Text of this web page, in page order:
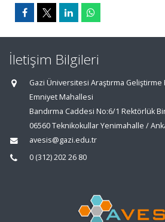
İletişim Bilgileri
Gazi Üniversitesi Araştırma
Emniyet Mahallesi
Bandırma Caddesi No:6/1 Rektörlük
06560 Teknikokullar Yenimahalle /
avesis@gazi.edu.tr
0 (312) 202 26 80